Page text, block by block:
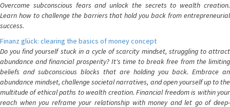
Overcome subconscious fears and unlock the secrets to wealth creation.
Learn how to challenge the barriers that hold you back from entrepreneurial
success.
Finanz glück: clearing the basics of money concept
Do you find yourself stuck in a cycle of scarcity mindset, struggling to attract
abundance and financial prosperity? It's time to break free from the limiting
beliefs and subconscious blocks that are holding you back. Embrace an
abundance mindset, challenge societal narratives, and open yourself up to the
multitude of ethical paths to wealth creation. Financial freedom is within your
reach when you reframe your relationship with money and let go of deep-